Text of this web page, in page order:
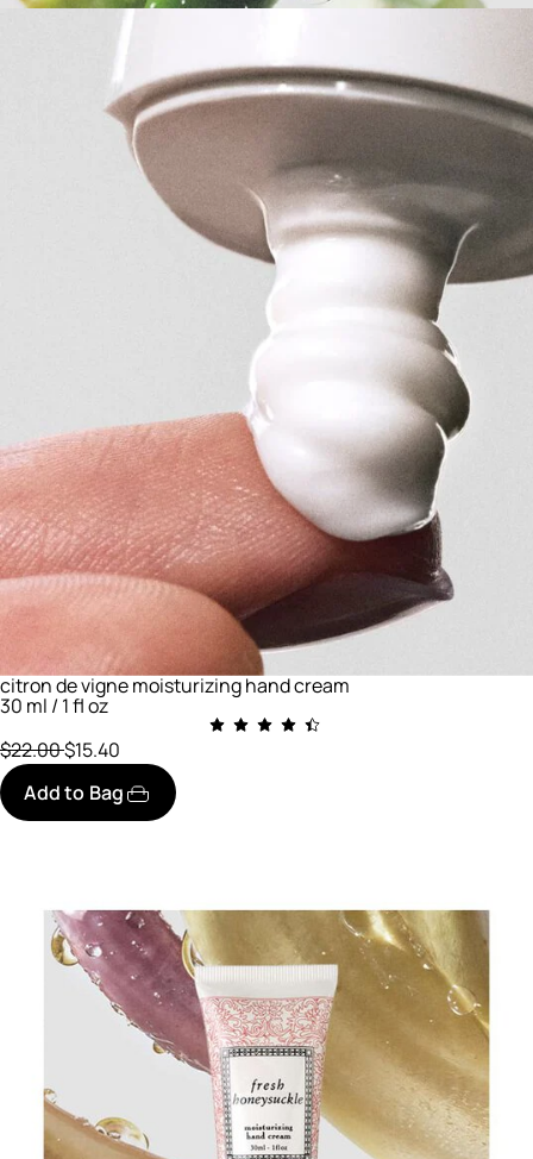
citron de vigne moisturizing hand cream
30 ml / 1 fl oz
Price reduced from
$22.00to
$15.40
Add to Bag